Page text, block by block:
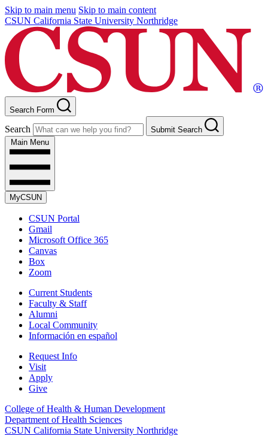
Skip to main menu Skip to main content
CSUN California State University Northridge
Search Form
Search
Submit Search
Main Menu
MyCSUN
CSUN Portal
Gmail
Microsoft Office 365
Canvas
Box
Zoom
Current Students
Faculty & Staff
Alumni
Local Community
Información en español
Request Info
Visit
Apply
Give
College of Health & Human Development
Department of Health Sciences
CSUN California State University Northridge